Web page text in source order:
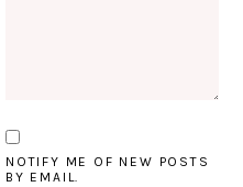
NOTIFY ME OF NEW POSTS
BY EMAIL.